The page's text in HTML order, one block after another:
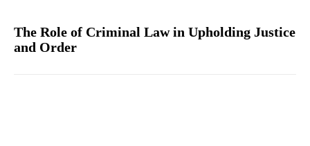
The Role of Criminal Law in Upholding Justice
and Order